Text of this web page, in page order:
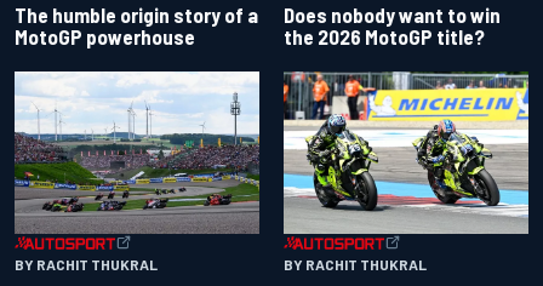
The humble origin story of a
MotoGP powerhouse
Does nobody want to win
the 2026 MotoGP title?
BY RACHIT THUKRAL BY RACHIT THUKRAL